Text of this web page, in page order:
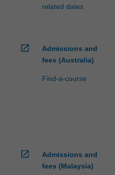
related dates
open_in_new
Admissions and
fees (Australia)
Find-a-course
open_in_new
Admissions and
fees (Malaysia)